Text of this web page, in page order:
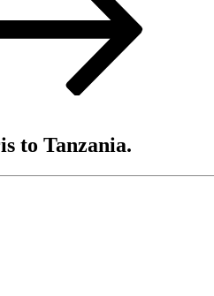
to Tanzania.